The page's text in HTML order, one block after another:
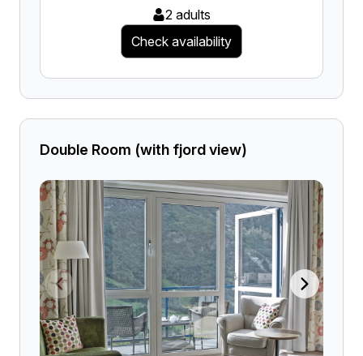
2 adults
Check availability
Double Room (with fjord view)